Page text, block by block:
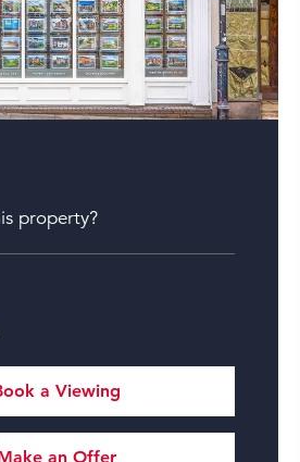
property?
a Viewing
an Offer